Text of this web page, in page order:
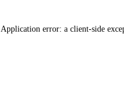
Application error: a client-side